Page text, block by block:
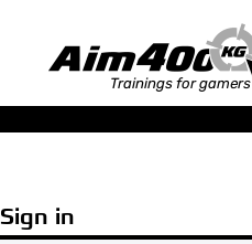
Trainings for gamers
Sign in